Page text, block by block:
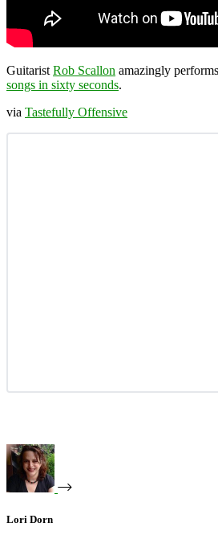
Guitarist Rob Scallon amazingly
songs in sixty seconds.
via Tastefully Offensive
Lori Dorn